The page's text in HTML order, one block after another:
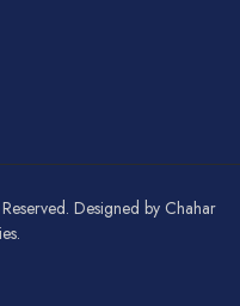
Designed by Chahar